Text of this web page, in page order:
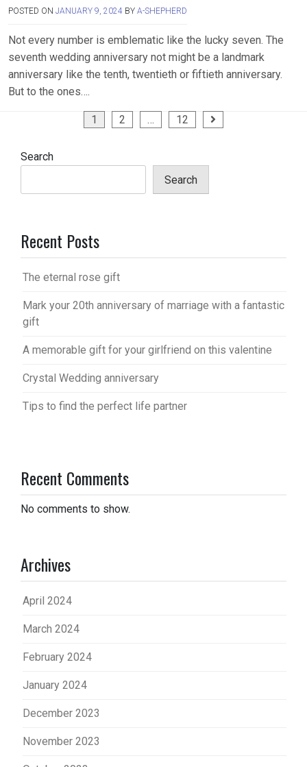
POSTED ON JANUARY 9, 2024 BY A-SHEPHERD
Not every number is emblematic like the lucky seven. The
seventh wedding anniversary not might be a landmark
anniversary like the tenth, twentieth or fiftieth anniversary.
But to the ones….
1 2 … 12
Search
Search
Recent Posts
The eternal rose gift
Mark your 20th anniversary of marriage with a fantastic
gift
A memorable gift for your girlfriend on this valentine
Crystal Wedding anniversary
Tips to find the perfect life partner
Recent Comments
No comments to show.
Archives
April 2024
March 2024
February 2024
January 2024
December 2023
November 2023